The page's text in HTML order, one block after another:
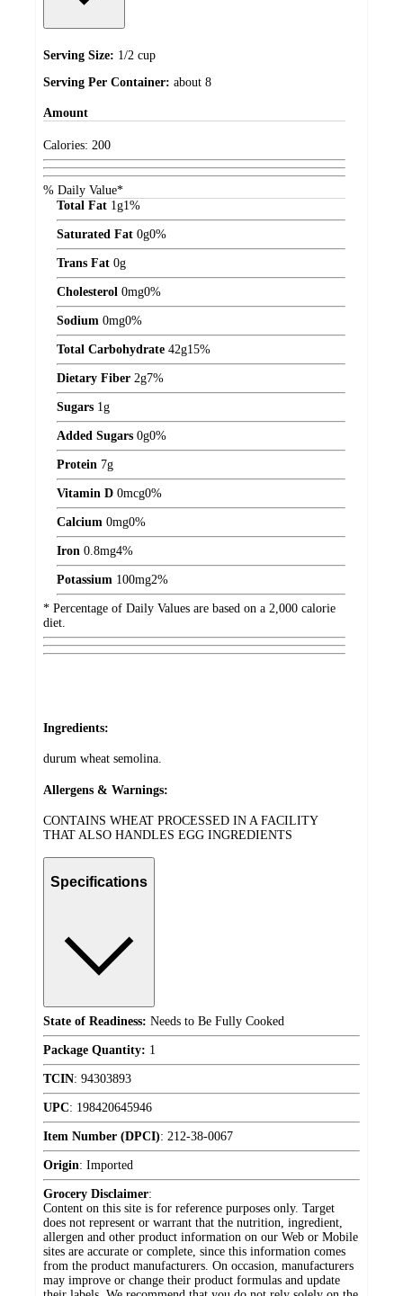
Serving Size: 1/2 cup
Serving Per Container: about 8
Amount
Calories: 200
% Daily Value*
Total Fat 1g1%
Saturated Fat 0g0%
Trans Fat 0g
Cholesterol 0mg0%
Sodium 0mg0%
Total Carbohydrate 42g15%
Dietary Fiber 2g7%
Sugars 1g
Added Sugars 0g0%
Protein 7g
Vitamin D 0mcg0%
Calcium 0mg0%
Iron 0.8mg4%
Potassium 100mg2%
* Percentage of Daily Values are based on a 2,000 calorie
diet.
Ingredients:
durum wheat semolina.
Allergens & Warnings:
CONTAINS WHEAT PROCESSED IN A FACILITY
THAT ALSO HANDLES EGG INGREDIENTS
Specifications
State of Readiness: Needs to Be Fully Cooked
Package Quantity: 1
TCIN: 94303893
UPC: 198420645946
Item Number (DPCI): 212-38-0067
Origin: Imported
Grocery Disclaimer:
Content on this site is for reference purposes only. Target
does not represent or warrant that the nutrition, ingredient,
allergen and other product information on our Web or Mobile
sites are accurate or complete, since this information comes
from the product manufacturers. On occasion, manufacturers
may improve or change their product formulas and update